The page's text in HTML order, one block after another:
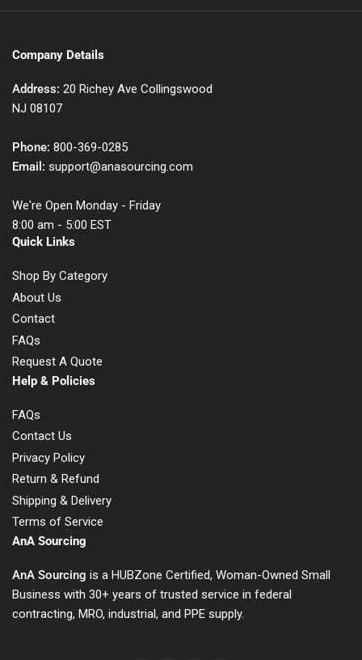
Company Details
Address: 20 Richey Ave Collingswood
NJ 08107
Phone: 800-369-0285
Email: support@anasourcing.com
We're Open Monday - Friday
8:00 am - 5:00 EST
Quick Links
Shop By Category
About Us
Contact
FAQs
Request A Quote
Help & Policies
FAQs
Contact Us
Privacy Policy
Return & Refund
Shipping & Delivery
Terms of Service
AnA Sourcing
AnA Sourcing is a HUBZone Certified, Woman-Owned Small
Business with 30+ years of trusted service in federal
contracting, MRO, industrial, and PPE supply.